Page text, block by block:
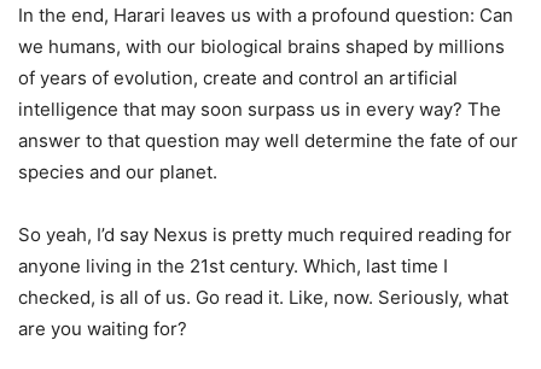
In the end, Harari leaves us with a profound question: Can
we humans, with our biological brains shaped by millions
of years of evolution, create and control an artificial
intelligence that may soon surpass us in every way? The
answer to that question may well determine the fate of our
species and our planet.
So yeah, I’d say Nexus is pretty much required reading for
anyone living in the 21st century. Which, last time I
checked, is all of us. Go read it. Like, now. Seriously, what
are you waiting for?